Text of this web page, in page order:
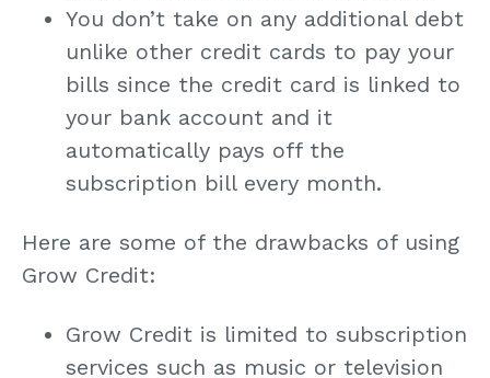
You don’t take on any additional debt
unlike other credit cards to pay your
bills since the credit card is linked to
your bank account and it
automatically pays off the
subscription bill every month.
Here are some of the drawbacks of using
Grow Credit:
Grow Credit is limited to subscription
services such as music or television